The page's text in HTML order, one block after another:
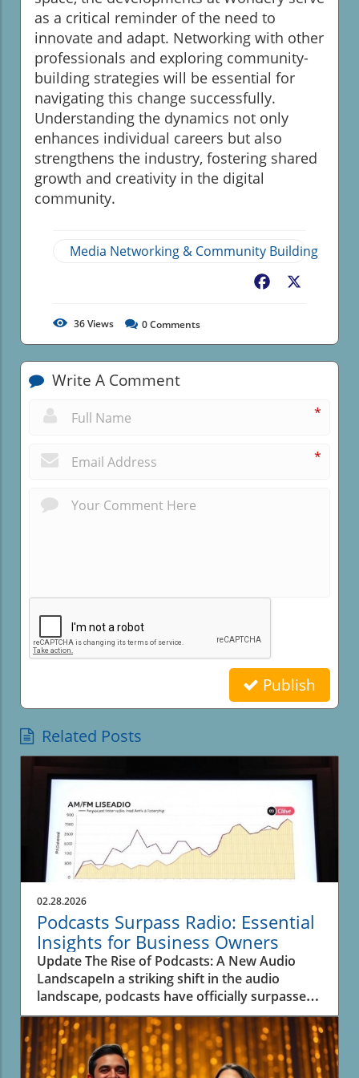
as a critical reminder of the need to
innovate and adapt. Networking with other
professionals and exploring community-
building strategies will be essential for
navigating this change successfully.
Understanding the dynamics not only
enhances individual careers but also
strengthens the industry, fostering shared
growth and creativity in the digital
community.
Media Networking & Community Building
Facebook
36Views 0Comments
Write A Comment
*
*
Publish
Related Posts
02.28.2026
Podcasts Surpass Radio: Essential
Insights for Business Owners
Update The Rise of Podcasts: A New Audio
LandscapeIn a striking shift in the audio
landscape, podcasts have officially surpassed
spoken-word radio for the first time, as
revealed in recent data from Edison Research.
This significant transition underscores the
evolving inclinations of listeners and their